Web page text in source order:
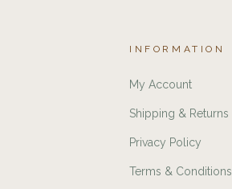
INFORMATION
My Account
Shipping & Returns
Privacy Policy
Terms & Conditions